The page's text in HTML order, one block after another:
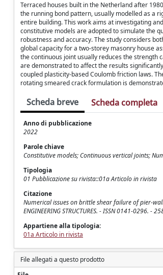
Terraced houses built in the Netherland after
the running bond pattern, usually modelled as a
entire building. This work aims at investigating
constitutive models are adopted to simulate the
robustness and accuracy. The study considers
global capacity for a two-storey masonry house
the continuous joint usually reduces the strength
are demonstrated to affect the results
coupled plasticity-based Coulomb friction laws.
rotating smeared crack formulation is
Scheda breve Scheda completa
Anno di pubblicazione
2022
Parole chiave
Constitutive models; Continuous vertical joints;
Tipologia
01 Pubblicazione su rivista::01a Articolo in rivista
Citazione
Numerical issues on brittle shear failure of pier-
ENGINEERING STRUCTURES. - ISSN 0141-0296.
Appartiene alla tipologia:
01a Articolo in rivista
File allegati a questo prodotto